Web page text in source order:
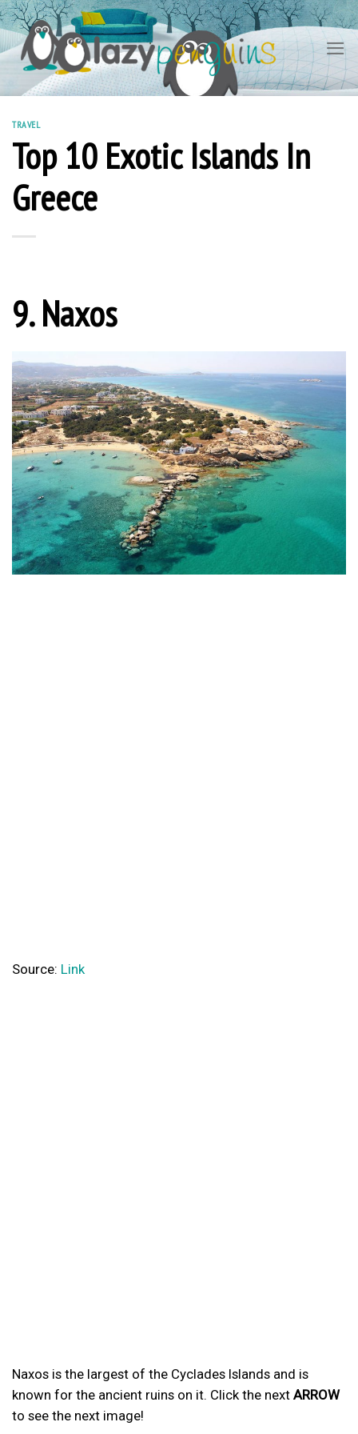
Skip
to
content
TRAVEL
Top 10 Exotic Islands In
Greece
9. Naxos
Source: Link
Naxos is the largest of the Cyclades Islands and is
known for the ancient ruins on it. Click the next ARROW
to see the next image!